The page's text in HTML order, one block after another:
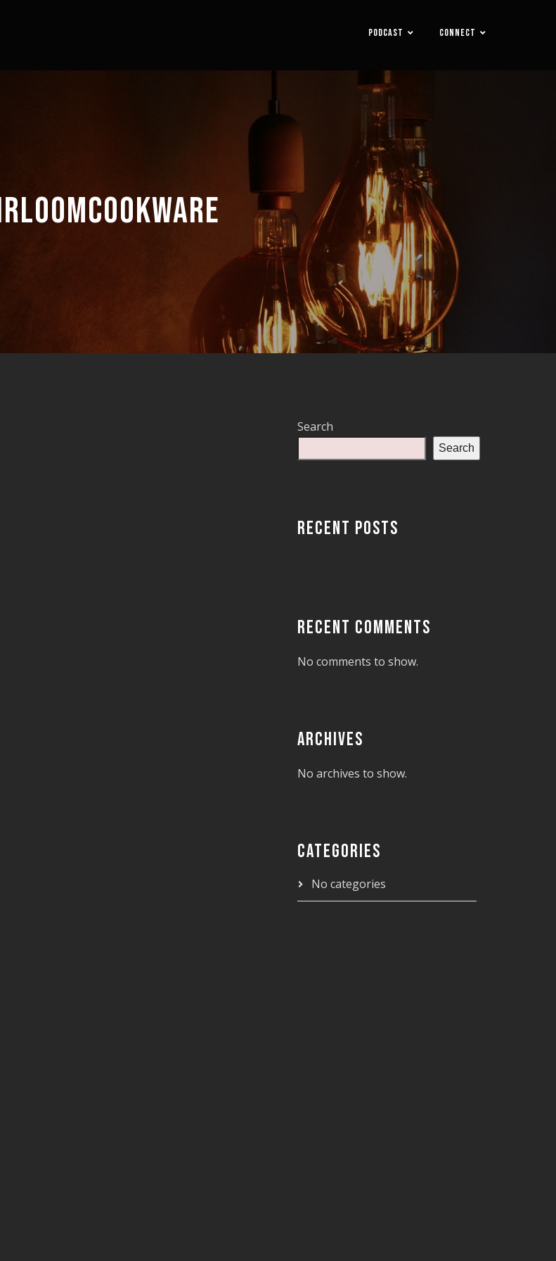
PODCAST CONNECT
Search
Search
RECENT POSTS
RECENT COMMENTS
No comments to show.
ARCHIVES
No archives to show.
CATEGORIES
No categories